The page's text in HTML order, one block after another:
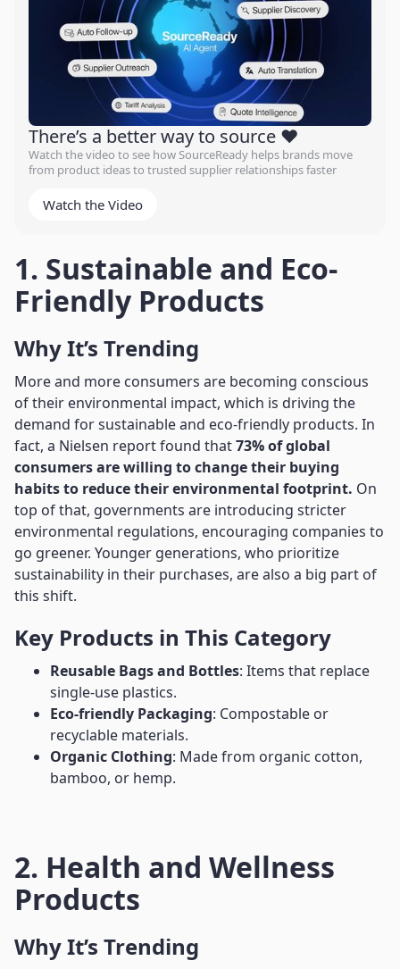
There’s a better way to source ❤️
Watch the video to see how SourceReady helps brands move
from product ideas to trusted supplier relationships faster
Watch the Video
1. Sustainable and Eco-
Friendly Products
Why It’s Trending
More and more consumers are becoming conscious
of their environmental impact, which is driving the
demand for sustainable and eco-friendly products. In
fact, a Nielsen report found that73% of global
consumers are willing to change their buying
habits to reduce their environmental footprint. On
top of that, governments are introducing stricter
environmental regulations, encouraging companies to
go greener. Younger generations, who prioritize
sustainability in their purchases, are also a big part of
this shift.
Key Products in This Category
Reusable Bags and Bottles: Items that replace
single-use plastics.
Eco-friendly Packaging: Compostable or
recyclable materials.
Organic Clothing: Made from organic cotton,
bamboo, or hemp.
2. Health and Wellness
Products
Why It’s Trending